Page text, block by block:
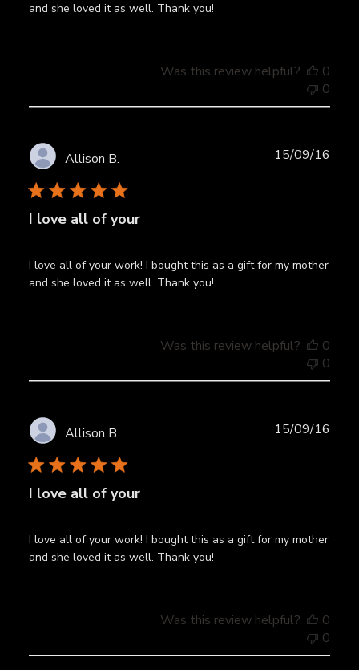
and she loved it as well. Thank you!
Was this review helpful?
0
0
Allison B.
I love all of your
I love all of your work! I bought this as a gift for my mother
and she loved it as well. Thank you!
15/09/16
Was this review helpful?
0
0
Allison B.
I love all of your
I love all of your work! I bought this as a gift for my mother
and she loved it as well. Thank you!
15/09/16
Was this review helpful?
0
0